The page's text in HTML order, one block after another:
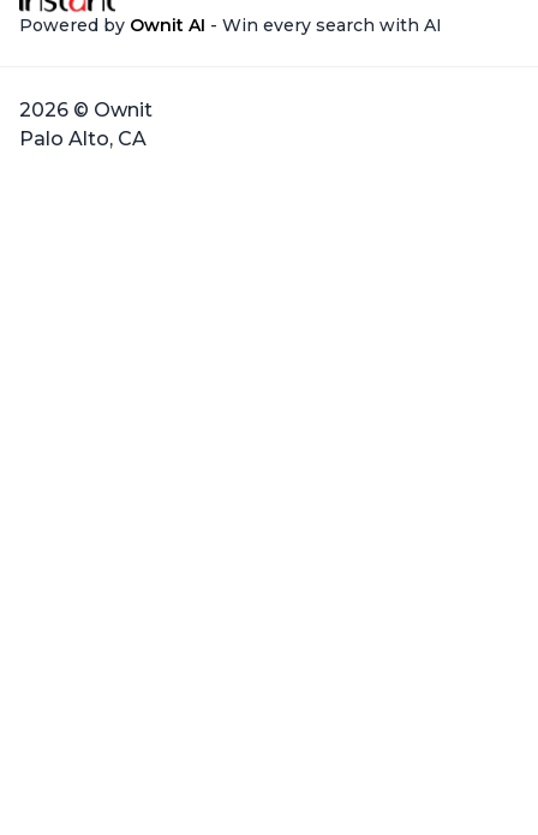
Powered by Ownit AI - Win every search with AI
2026 © Ownit
Palo Alto, CA